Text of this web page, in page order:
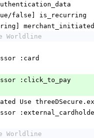
[true/false] is_recurring
[String]
Worldline
:card
:click_to_pay
# @deprecated Use
attr_accessor
Worldline